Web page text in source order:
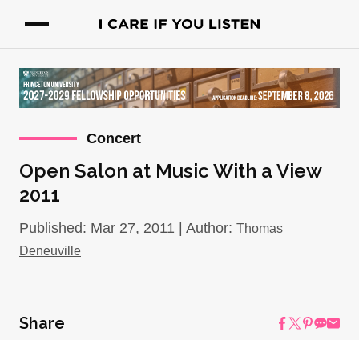
Concert
Open Salon at Music With a View
2011
Published: Mar 27, 2011 | Author: Thomas
Deneuville
Share